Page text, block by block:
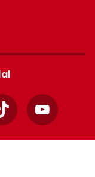
TikTok YouTube